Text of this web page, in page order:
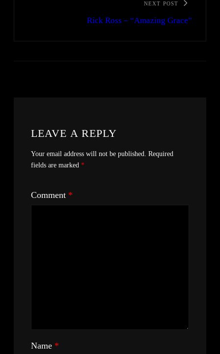
NEXT POST
Rick Ross – “Amazing Grace”
LEAVE A REPLY
Your email address will not be published. Required
fields are marked *
Comment *
Name *